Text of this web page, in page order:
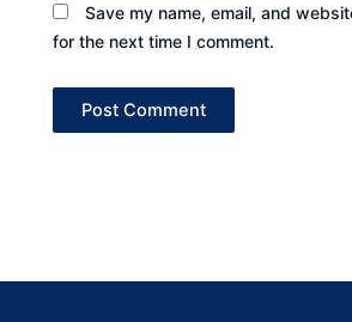
Save my name, email, and
for the next time I comment.